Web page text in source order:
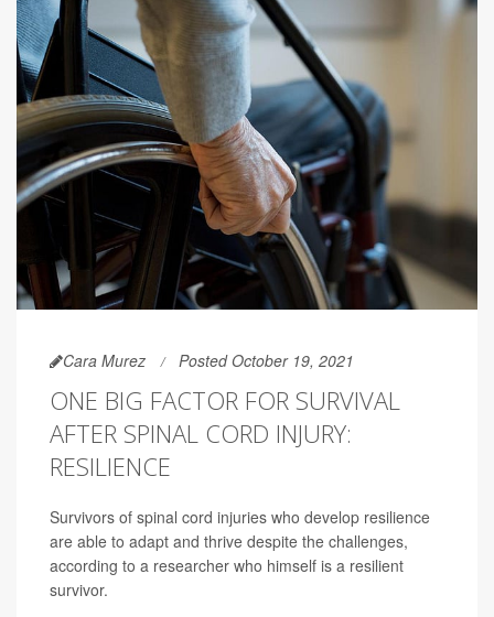
Cara Murez Posted October 19, 2021
ONE BIG FACTOR FOR SURVIVAL
AFTER SPINAL CORD INJURY:
RESILIENCE
Survivors of spinal cord injuries who develop resilience
are able to adapt and thrive despite the challenges,
according to a researcher who himself is a resilient
survivor.